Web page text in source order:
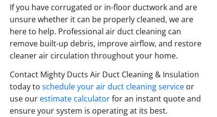
If you have corrugated or in-floor ductwork and are
unsure whether it can be properly cleaned, we are
here to help. Professional air duct cleaning can
remove built-up debris, improve airflow, and restore
cleaner air circulation throughout your home.
Contact Mighty Ducts Air Duct Cleaning & Insulation
today to schedule your air duct cleaning service or
use our estimate calculatorfor an instant quote and
ensure your system is operating at its best.